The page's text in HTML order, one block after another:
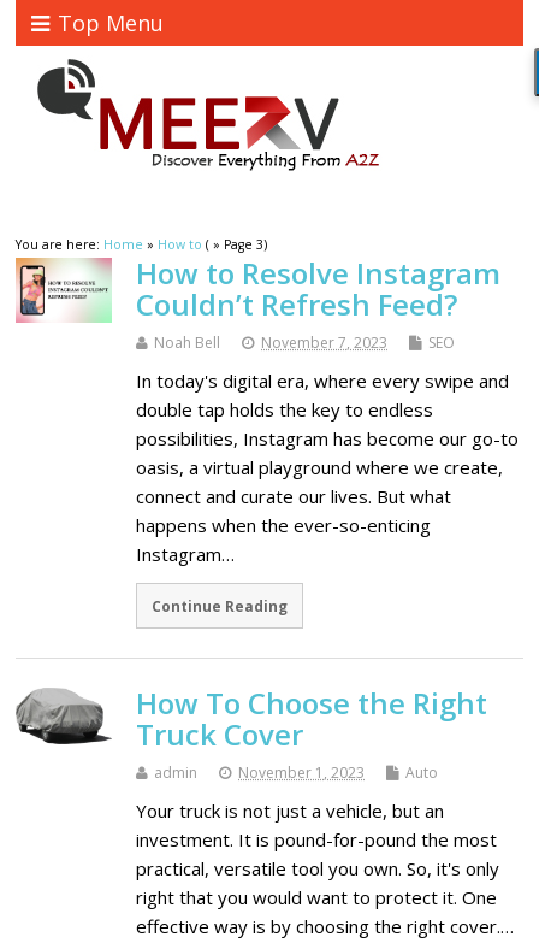
Top Menu
You are here: Home » How to ( » Page 3)
How to Resolve Instagram
Couldn’t Refresh Feed?
Noah Bell November 7, 2023 SEO
In today's digital era, where every swipe and
double tap holds the key to endless
possibilities, Instagram has become our go-to
oasis, a virtual playground where we create,
connect and curate our lives. But what
happens when the ever-so-enticing
Instagram…
Continue Reading
How To Choose the Right
Truck Cover
admin November 1, 2023 Auto
Your truck is not just a vehicle, but an
investment. It is pound-for-pound the most
practical, versatile tool you own. So, it's only
right that you would want to protect it. One
effective way is by choosing the right cover.…